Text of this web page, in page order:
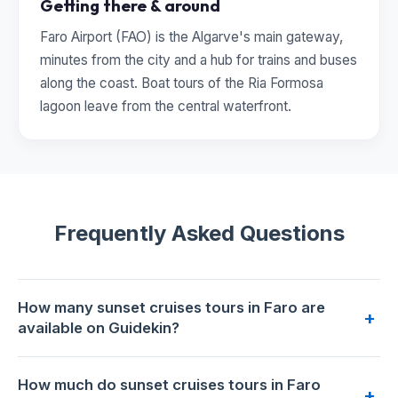
Getting there & around
Faro Airport (FAO) is the Algarve's main gateway,
minutes from the city and a hub for trains and buses
along the coast. Boat tours of the Ria Formosa
lagoon leave from the central waterfront.
Frequently Asked Questions
How many sunset cruises tours in Faro are
available on Guidekin?
+
Guidekin. The highest-rated isSunset Tour | Ria Formosa -
How much do sunset cruises tours in Faro